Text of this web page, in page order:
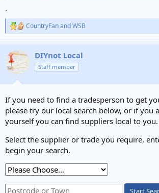
.
R
e
c
t
i
n
:
CountryFanandWSB
DIYnot Local
Staff member
If you need to find a tradesperson to get
please try our local search below, or if you
yourself you can find suppliers local to you.
Select the supplier or trade you require,
begin your search.
Start